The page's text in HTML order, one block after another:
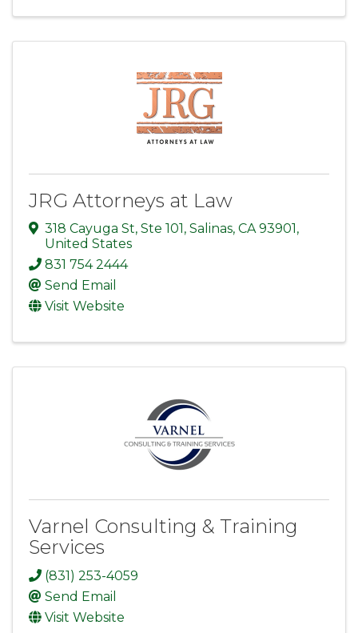
JRG Attorneys at Law
318 Cayuga St, Ste 101 , Salinas, CA93901 ,
United States
831 754 2444
Send Email
Visit Website
Varnel Consulting & Training
Services
(831) 253-4059
Send Email
Visit Website